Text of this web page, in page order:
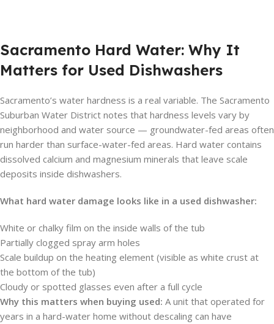
Sacramento Hard Water: Why It
Matters for Used Dishwashers
Sacramento’s water hardness is a real variable. The Sacramento
Suburban Water District notes that hardness levels vary by
neighborhood and water source — groundwater-fed areas often
run harder than surface-water-fed areas. Hard water contains
dissolved calcium and magnesium minerals that leave scale
deposits inside dishwashers.
What hard water damage looks like in a used dishwasher:
White or chalky film on the inside walls of the tub
Partially clogged spray arm holes
Scale buildup on the heating element (visible as white crust at
the bottom of the tub)
Cloudy or spotted glasses even after a full cycle
Why this matters when buying used: A unit that operated for
years in a hard-water home without descaling can have